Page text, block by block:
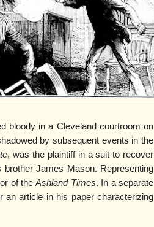
bloody in a Cleveland courtroom on
by subsequent events in the
, was the plaintiff in a suit to recover
James Mason. Representing
of theAshland Times. In a separate
article in his paper characterizing